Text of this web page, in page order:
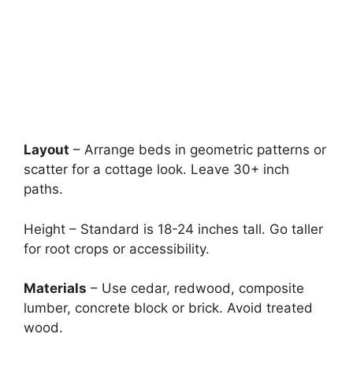
Layout – Arrange beds in geometric patterns or
scatter for a cottage look. Leave 30+ inch
paths.
Height – Standard is 18-24 inches tall. Go taller
for root crops or accessibility.
Materials – Use cedar, redwood, composite
lumber, concrete block or brick. Avoid treated
wood.